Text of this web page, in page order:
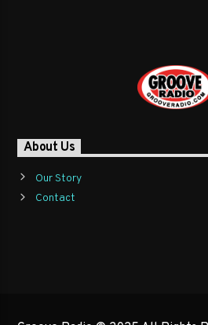
About Us
Our Story
Contact